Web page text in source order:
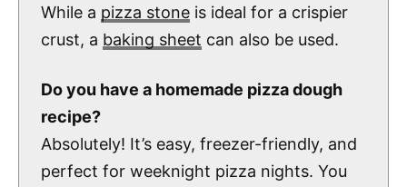
While a pizza stone is ideal for a crispier
crust, a baking sheet can also be used.
Do you have a homemade pizza dough
recipe?
Absolutely! It’s easy, freezer-friendly, and
perfect for weeknight pizza nights. You